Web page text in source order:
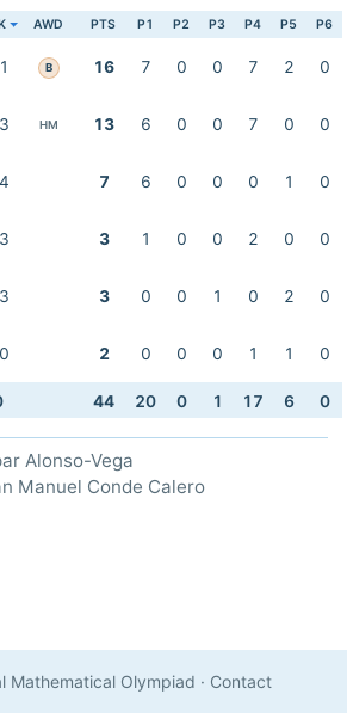
AWD PTS P1 P2 P3 P4 P5 P6
B 16 7 0 0 7 2 0
HM 13 6 0 0 7 0 0
7 6 0 0 0 1 0
3 1 0 0 2 0 0
3 0 0 1 0 2 0
2 0 0 0 1 1 0
44 20 0 1 17 6 0
Alonso-Vega
Manuel Conde Calero
Mathematical Olympiad · Contact